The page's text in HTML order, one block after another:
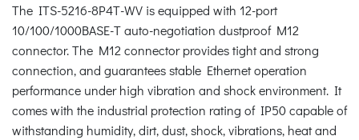
The ITS-5216-8P4T-WV is equipped with 12-port
10/100/1000BASE-T auto-negotiation dustproof M12
connector. The M12 connector provides tight and strong
connection, and guarantees stable Ethernet operation
performance under high vibration and shock environment. It
comes with the industrial protection rating of IP50 capable of
withstanding humidity, dirt, dust, shock, vibrations, heat and